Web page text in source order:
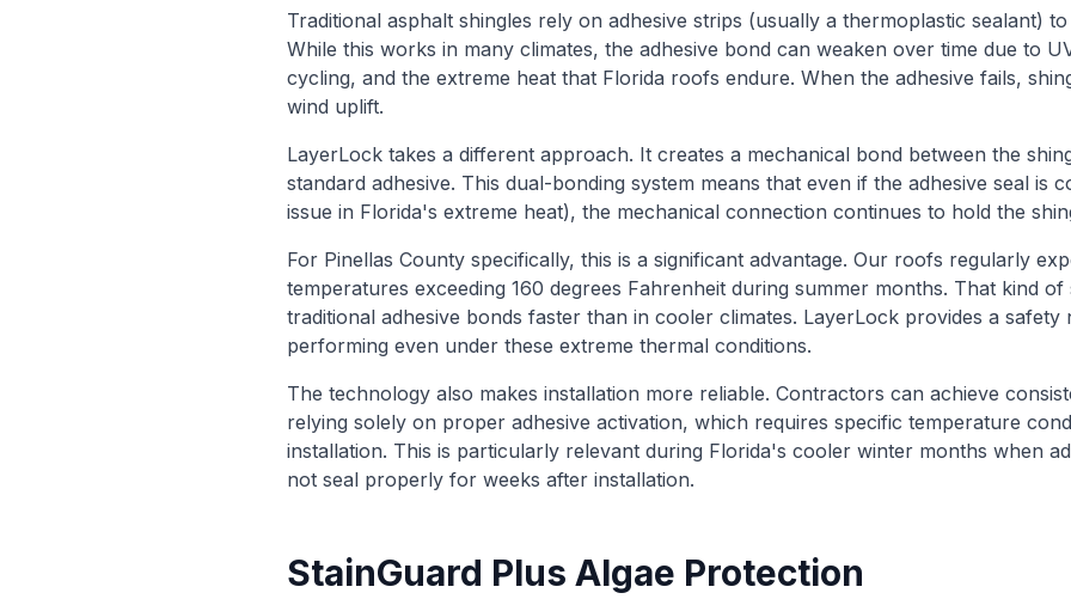
Traditional asphalt shingles rely on adhesive strips (usually a thermoplastic sealant)
While this works in many climates, the adhesive bond can weaken over time due to
cycling, and the extreme heat that Florida roofs endure. When the adhesive fails,
wind uplift.
LayerLock takes a different approach. It creates a mechanical bond between the
standard adhesive. This dual-bonding system means that even if the adhesive seal is
issue in Florida's extreme heat), the mechanical connection continues to hold the
For Pinellas County specifically, this is a significant advantage. Our roofs regularly
temperatures exceeding 160 degrees Fahrenheit during summer months. That kind of
traditional adhesive bonds faster than in cooler climates. LayerLock provides a safety
performing even under these extreme thermal conditions.
The technology also makes installation more reliable. Contractors can achieve
relying solely on proper adhesive activation, which requires specific temperature
installation. This is particularly relevant during Florida's cooler winter months when
not seal properly for weeks after installation.
StainGuard Plus Algae Protection